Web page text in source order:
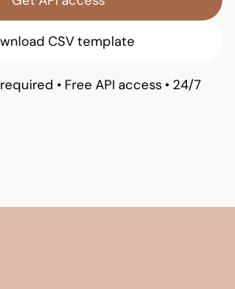
CSV template
• Free API access • 24/7